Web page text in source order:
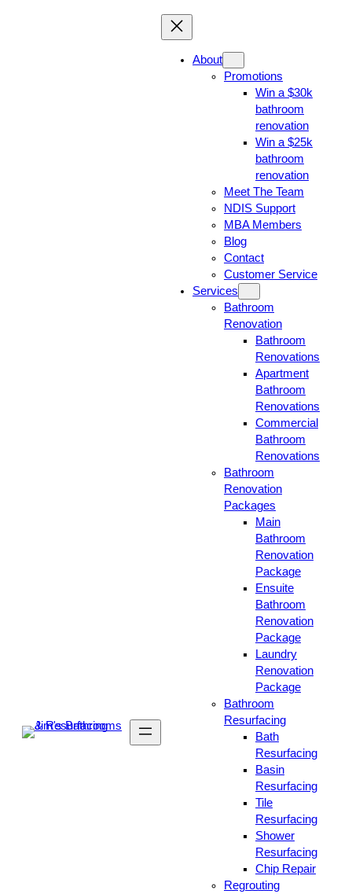
About
Promotions
Win a $30k
bathroom
renovation
Win a $25k
bathroom
renovation
Meet The Team
NDIS Support
MBA Members
Blog
Contact
Customer Service
Services
Bathroom
Renovation
Bathroom
Renovations
Apartment
Bathroom
Renovations
Commercial
Bathroom
Renovations
Bathroom
Renovation
Packages
Main
Bathroom
Renovation
Package
Ensuite
Bathroom
Renovation
Package
Laundry
Renovation
Package
Bathroom
Resurfacing
Bath
Resurfacing
Basin
Resurfacing
Tile
Resurfacing
Shower
Resurfacing
Chip Repair
Regrouting